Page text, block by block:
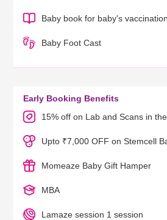
Baby book for baby's
Baby Foot Cast
Early Booking Benefits
15% off on Lab and Scans in
Upto ₹7,000 OFF on Stemcell
Momeaze Baby Gift Hamper
MBA
Lamaze session 1 session